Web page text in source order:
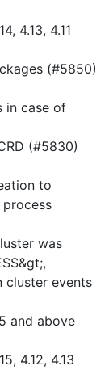
4.13, 4.11
(#5850)
in case of
(#5830)
to
was
cluster events
and above
4.12, 4.13